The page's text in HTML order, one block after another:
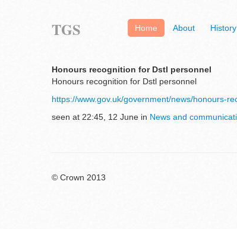
Home About History
TGS
Honours recognition for Dstl personnel
Honours recognition for Dstl personnel
https://www.gov.uk/government/news/honours-
seen at 22:45, 12 June in News and
© Crown 2013